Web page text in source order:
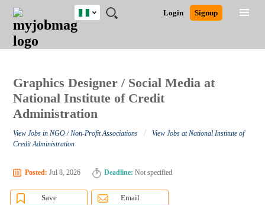
JOBS
JOBS
FIELD
JOBS
LOCATION
JOBS
EDUCATION
JOBS
INDUSTRY
REMOTE
JOBS
CAREER
ADVICE
RESOURCES
TRAINING
PROGRAMS
POST
JOB
/
LOGIN
SIGNUP
Login Signup
Nigeria
UK
Detailed Search
Graphics Designer / Social Media at
National Institute of Credit
Administration
View Jobs in NGO / Non-Profit Associations /
View Jobs at National Institute of
Credit Administration
Posted: Jul 8, 2026 Deadline: Not specified
Save Email